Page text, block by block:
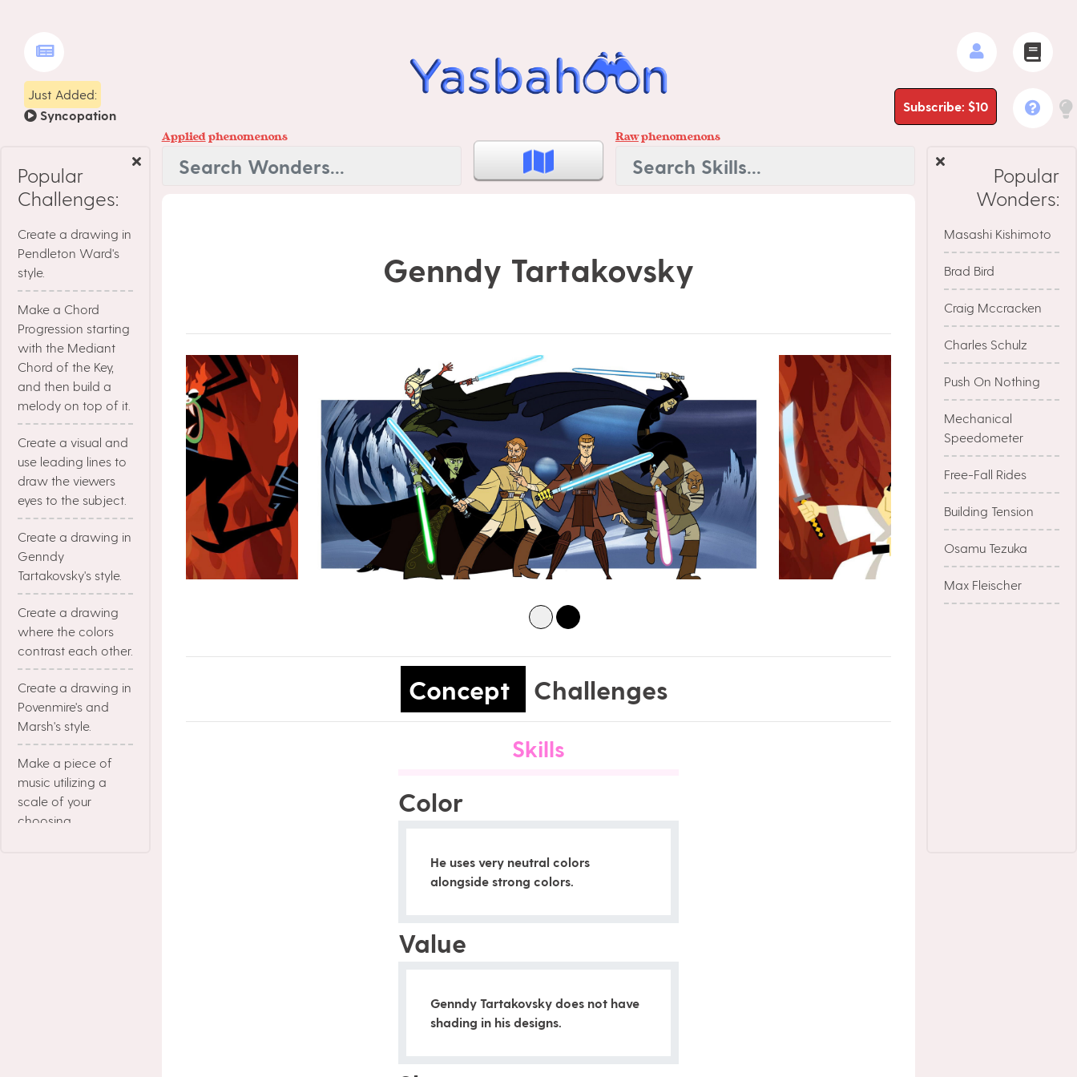
Subscribe: $10
Popular
Wonders:
Masashi Kishimoto
Brad Bird
Craig Mccracken
Charles Schulz
Push On Nothing
Mechanical
Speedometer
Free-Fall Rides
Building Tension
Osamu Tezuka
Max Fleischer
Just Added:
Syncopation
Popular
Challenges:
Create a drawing in
Pendleton Ward's
style.
Make a Chord
Progression starting
with the Mediant
Chord of the Key,
and then build a
melody on top of it.
Create a visual and
use leading lines to
draw the viewers
eyes to the subject.
Create a drawing in
Genndy
Tartakovsky's style.
Create a drawing
where the colors
contrast each other.
Create a drawing in
Povenmire's and
Marsh's style.
Make a piece of
music utilizing a
scale of your
choosing.
Appliedphenomenons Rawphenomenons
Genndy Tartakovsky
Concept Challenges
Skills
Color
He uses very neutral colors
alongside strong colors.
Value
Genndy Tartakovsky does not have
shading in his designs.